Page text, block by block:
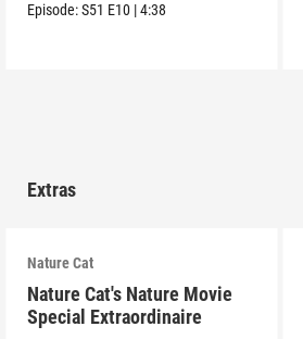
Episode:S51 E10 |4:38
Extras
Nature Cat
Nature Cat's Nature Movie
Special Extraordinaire